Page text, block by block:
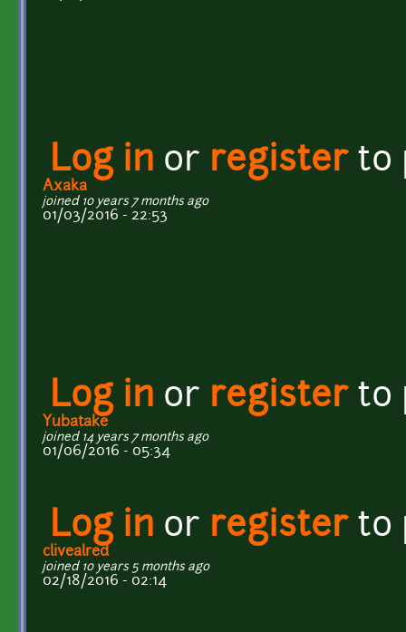
Log in or registerto
Axaka
joined 10 years 7 months ago
01/03/2016 - 22:53
Log in or registerto
Yubatake
joined 14 years 7 months ago
01/06/2016 - 05:34
Log in or registerto
clivealred
joined 10 years 5 months ago
02/18/2016 - 02:14